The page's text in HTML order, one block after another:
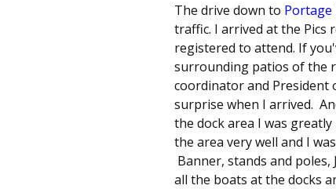
The drive down to Portage
traffic. I arrived at the
registered to attend. If
surrounding patios of the
coordinator and President
surprise when I arrived.
the dock area I was
the area very well and I
Banner, stands and
all the boats at the docks